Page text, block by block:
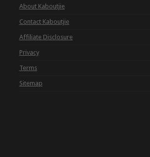
About Kaboutjie
Contact Kaboutjie
Affiliate Disclosure
Privacy
Terms
Sitemap